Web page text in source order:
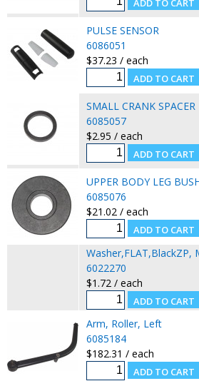
PULSE SENSOR
6086051
$37.23 / each
SMALL CRANK SPACER
6085057
$2.95 / each
UPPER BODY LEG
6085076
$21.02 / each
Washer,FLAT,BlackZP,
6022270
$1.72 / each
Arm, Roller, Left
6085184
$182.31 / each